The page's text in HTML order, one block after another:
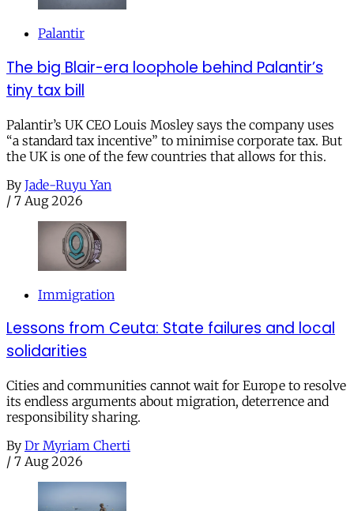
Palantir
The big Blair-era loophole behind Palantir’s
tiny tax bill
Palantir’s UK CEO Louis Mosley says the company uses
“a standard tax incentive” to minimise corporate tax. But
the UK is one of the few countries that allows for this.
By Jade-Ruyu Yan
/ 7 Aug 2026
Immigration
Lessons from Ceuta: State failures and local
solidarities
Cities and communities cannot wait for Europe to resolve
its endless arguments about migration, deterrence and
responsibility sharing.
By Dr Myriam Cherti
/ 7 Aug 2026